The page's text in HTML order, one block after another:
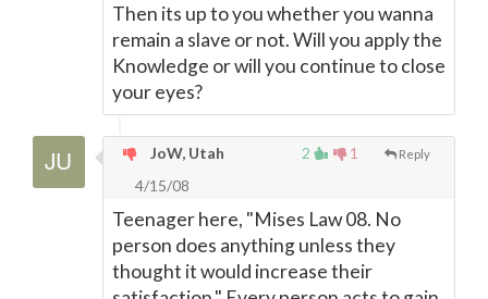
Then its up to you whether you wanna
remain a slave or not. Will you apply the
Knowledge or will you continue to close
your eyes?
2 1 Reply
JoW, Utah
4/15/08
Teenager here, "Mises Law 08. No
person does anything unless they
thought it would increase their